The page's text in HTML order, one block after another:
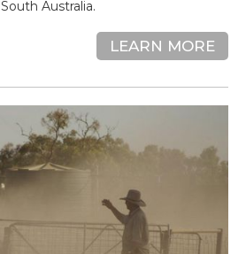
South Australia.
LEARN MORE